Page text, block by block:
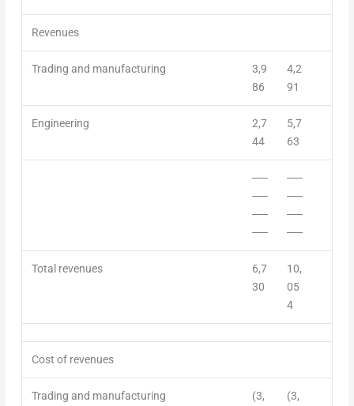
Revenues
Trading and manufacturing
3,9
86
4,2
91
Engineering
2,7
44
5,7
63
──
──
──
──
──
──
──
──
Total revenues
6,7
30
10,
05
4
Cost of revenues
Trading and manufacturing
(3,
(3,